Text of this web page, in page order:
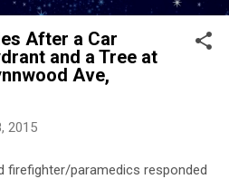
After a Car
and a Tree at
Ave,
2015
firefighter/paramedics responded